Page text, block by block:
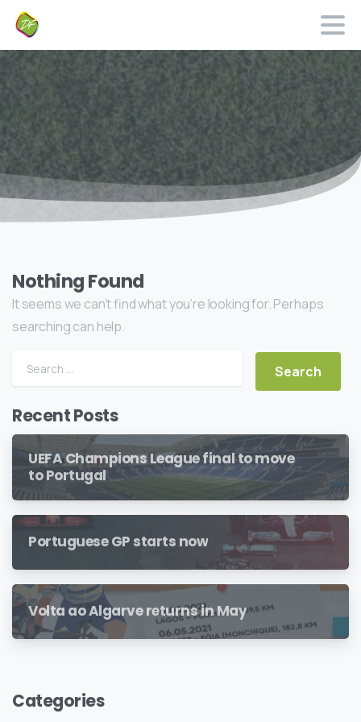
Nothing Found
It seems we can’t find what you’re looking for. Perhaps
searching can help.
Search for:
Recent Posts
UEFA Champions League final to move
to Portugal
Portuguese GP starts now
Volta ao Algarve returns in May
Categories